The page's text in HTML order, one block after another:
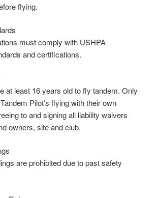
flying.
must comply with USHPA
and certifications.
at least 16 years old to fly tandem. Only
Pilot’s flying with their own
to and signing all liability waivers
owners, site and club.
are prohibited due to past safety